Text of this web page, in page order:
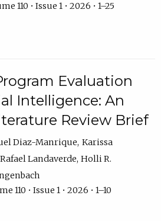
110 • Issue 1 • 2026 • 1–25
Evaluation
Intelligence: An
Review Brief
Diaz-Manrique Karissa
Rafael Landaverde Holli R.
110 • Issue 1 • 2026 • 1–10